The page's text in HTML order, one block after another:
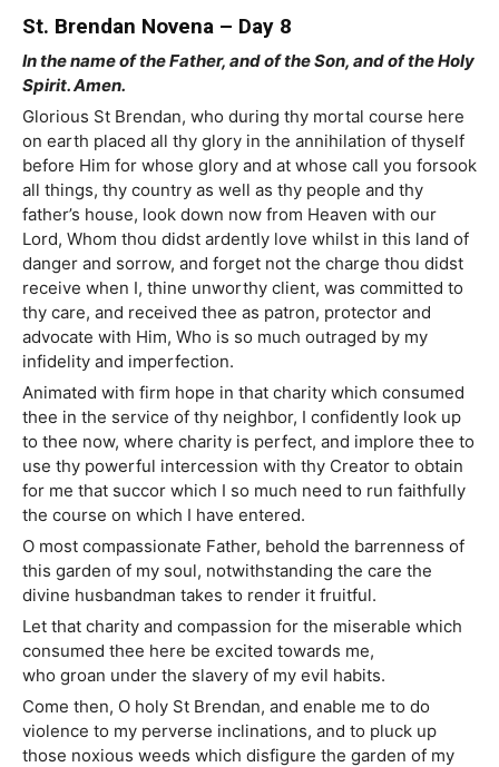
St. Brendan Novena – Day 8
In the name of the Father, and of the Son, and of the Holy
Spirit. Amen.
Glorious St Brendan, who during thy mortal course here
on earth placed all thy glory in the annihilation of thyself
before Him for whose glory and at whose call you forsook
all things, thy country as well as thy people and thy
father’s house, look down now from Heaven with our
Lord, Whom thou didst ardently love whilst in this land of
danger and sorrow, and forget not the charge thou didst
receive when I, thine unworthy client, was committed to
thy care, and received thee as patron, protector and
advocate with Him, Who is so much outraged by my
infidelity and imperfection.
Animated with firm hope in that charity which consumed
thee in the service of thy neighbor, I confidently look up
to thee now, where charity is perfect, and implore thee to
use thy powerful intercession with thy Creator to obtain
for me that succor which I so much need to run faithfully
the course on which I have entered.
O most compassionate Father, behold the barrenness of
this garden of my soul, notwithstanding the care the
divine husbandman takes to render it fruitful.
Let that charity and compassion for the miserable which
consumed thee here be excited towards me,
who groan under the slavery of my evil habits.
Come then, O holy St Brendan, and enable me to do
violence to my perverse inclinations, and to pluck up
those noxious weeds which disfigure the garden of my